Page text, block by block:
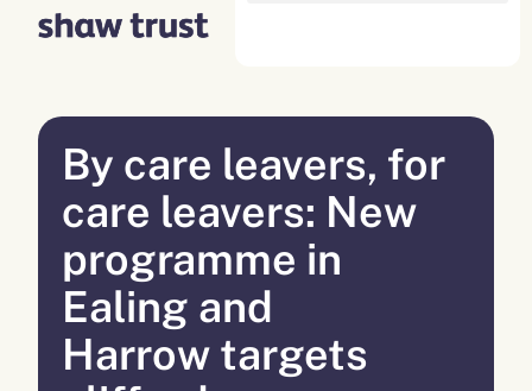
By care leavers, for
care leavers: New
programme in
Ealing and
Harrow targets